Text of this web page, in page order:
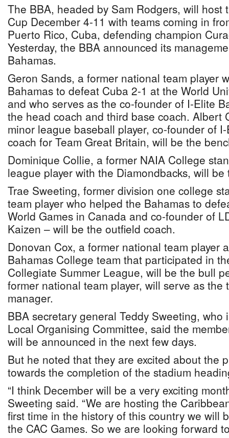
The BBA, headed by Sam Rodgers, will host
Cup December 4-11 with teams coming in
Puerto Rico, Cuba, defending champion
Yesterday, the BBA announced its
Bahamas.
Geron Sands, a former national team player
Bahamas to defeat Cuba 2-1 at the World
and who serves as the co-founder of I-Elite
the head coach and third base coach. Albert
minor league baseball player, co-founder of
coach for Team Great Britain, will be the
Dominique Collie, a former NAIA College
league player with the Diamondbacks, will
Trae Sweeting, former division one college
team player who helped the Bahamas to
World Games in Canada and co-founder of
Kaizen – will be the outfield coach.
Donovan Cox, a former national team player
Bahamas College team that participated in
Collegiate Summer League, will be the bull
former national team player, will serve as the
manager.
BBA secretary general Teddy Sweeting, who
Local Organising Committee, said the
will be announced in the next few days.
But he noted that they are excited about the
towards the completion of the stadium
“I think December will be a very exciting
Sweeting said. “We are hosting the
first time in the history of this country we will
the CAC Games. So we are looking forward